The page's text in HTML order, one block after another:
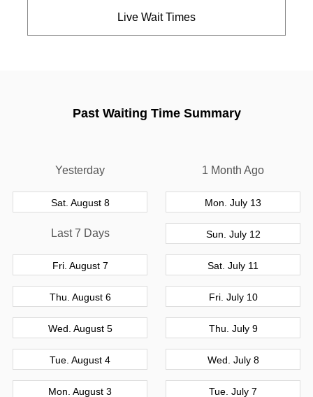
Live Wait Times
Past Waiting Time Summary
Yesterday
Sat. August 8
Last 7 Days
Fri. August 7
Thu. August 6
Wed. August 5
Tue. August 4
Mon. August 3
1 Month Ago
Mon. July 13
Sun. July 12
Sat. July 11
Fri. July 10
Thu. July 9
Wed. July 8
Tue. July 7